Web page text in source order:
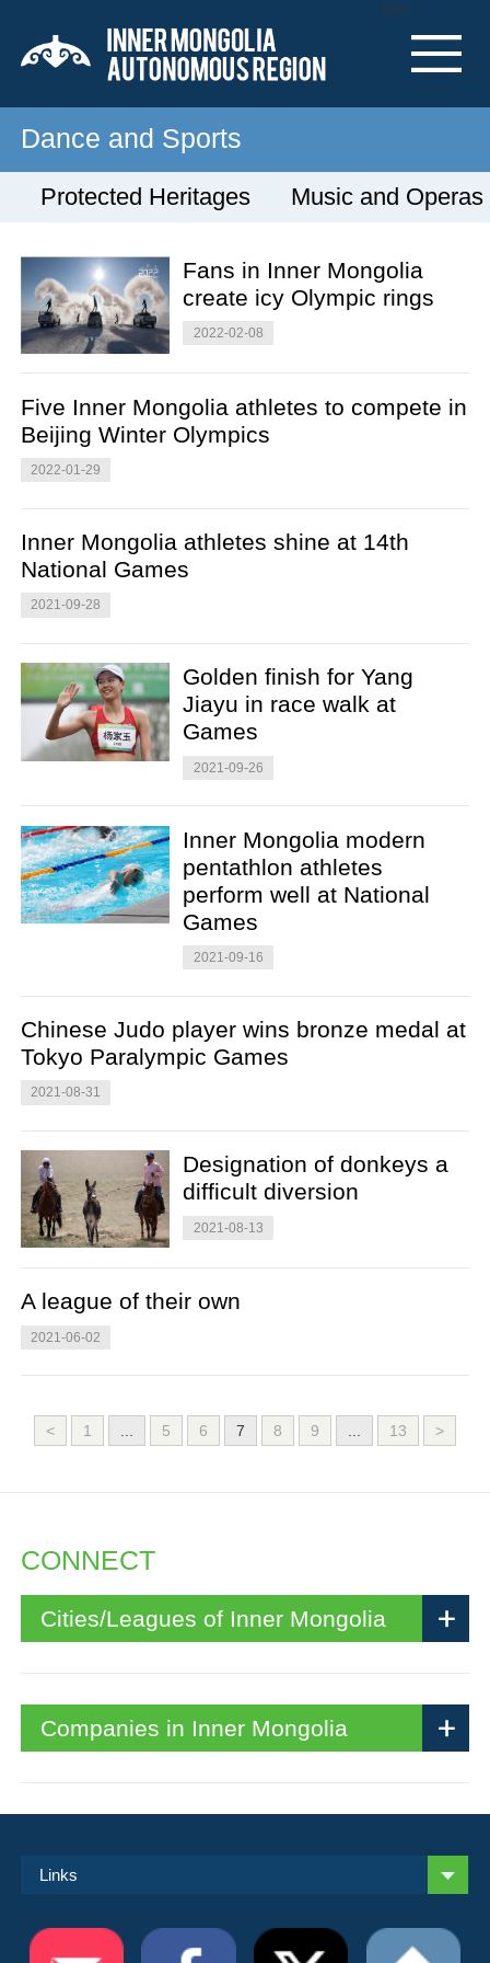
Nav
Dance and Sports
Protected Heritages Music and Operas
Fans in Inner Mongolia
create icy Olympic rings
2022-02-08
Five Inner Mongolia athletes to compete in
Beijing Winter Olympics
2022-01-29
Inner Mongolia athletes shine at 14th
National Games
2021-09-28
Golden finish for Yang
Jiayu in race walk at
Games
2021-09-26
Inner Mongolia modern
pentathlon athletes
perform well at National
Games
2021-09-16
Chinese Judo player wins bronze medal at
Tokyo Paralympic Games
2021-08-31
Designation of donkeys a
difficult diversion
2021-08-13
A league of their own
2021-06-02
< 1 5 6 7 8 9 13 >
CONNECT
Cities/Leagues of Inner Mongolia
Companies in Inner Mongolia
Links